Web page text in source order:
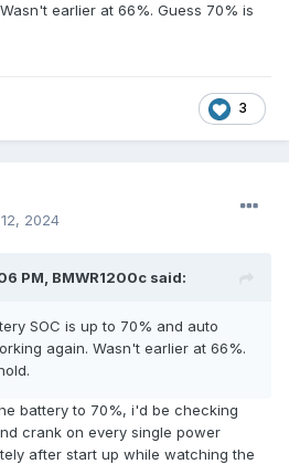
earlier at 66%. Guess 70% is
3
2024
PM, BMWR1200c said:
SOC is up to 70% and auto
again. Wasn't earlier at 66%.
battery to 70%, i'd be checking
crank on every single power
after start up while watching the